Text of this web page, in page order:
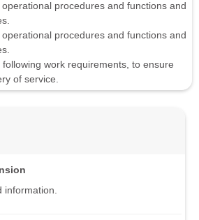
procedures and functions and
procedures and functions and
work requirements, to ensure
of service.
information.